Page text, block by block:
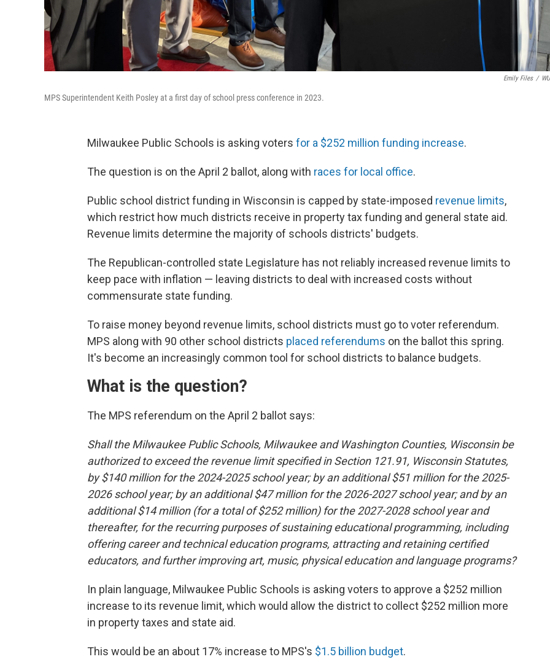
Emily Files /
MPS Superintendent Keith Posley at a first day of school press conference in 2023.
Milwaukee Public Schools is asking voters for a $252 million funding increase.
The question is on the April 2 ballot, along with races for local office.
Public school district funding in Wisconsin is capped by state-imposed revenue limits,
which restrict how much districts receive in property tax funding and general state aid.
Revenue limits determine the majority of schools districts' budgets.
The Republican-controlled state Legislature has not reliably increased revenue limits to
keep pace with inflation — leaving districts to deal with increased costs without
commensurate state funding.
To raise money beyond revenue limits, school districts must go to voter referendum.
MPS along with 90 other school districts placed referendums on the ballot this spring.
It's become an increasingly common tool for school districts to balance budgets.
What is the question?
The MPS referendum on the April 2 ballot says:
Shall the Milwaukee Public Schools, Milwaukee and Washington Counties, Wisconsin be
authorized to exceed the revenue limit specified in Section 121.91, Wisconsin Statutes,
by $140 million for the 2024-2025 school year; by an additional $51 million for the 2025-
2026 school year; by an additional $47 million for the 2026-2027 school year; and by an
additional $14 million (for a total of $252 million) for the 2027-2028 school year and
thereafter, for the recurring purposes of sustaining educational programming, including
offering career and technical education programs, attracting and retaining certified
educators, and further improving art, music, physical education and language programs?
In plain language, Milwaukee Public Schools is asking voters to approve a $252 million
increase to its revenue limit, which would allow the district to collect $252 million more
in property taxes and state aid.
This would be an about 17% increase to MPS's $1.5 billion budget.